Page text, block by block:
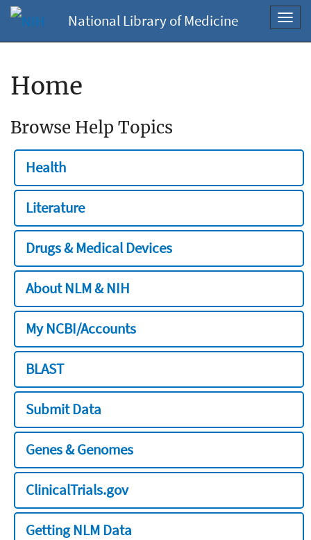
National Library of Medicine
Home
Browse Help Topics
Health
Literature
Drugs & Medical Devices
About NLM & NIH
My NCBI/Accounts
BLAST
Submit Data
Genes & Genomes
ClinicalTrials.gov
Getting NLM Data